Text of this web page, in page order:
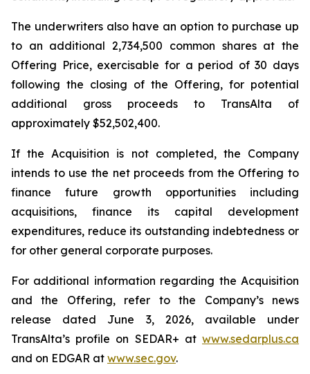
The underwriters also have an option to purchase up
to an additional 2,734,500 common shares at the
Offering Price, exercisable for a period of 30 days
following the closing of the Offering, for potential
additional gross proceeds to TransAlta of
approximately $52,502,400.
If the Acquisition is not completed, the Company
intends to use the net proceeds from the Offering to
finance future growth opportunities including
acquisitions, finance its capital development
expenditures, reduce its outstanding indebtedness or
for other general corporate purposes.
For additional information regarding the Acquisition
and the Offering, refer to the Company’s news
release dated June 3, 2026, available under
TransAlta’s profile on SEDAR+ at www.sedarplus.ca
and on EDGAR at www.sec.gov.